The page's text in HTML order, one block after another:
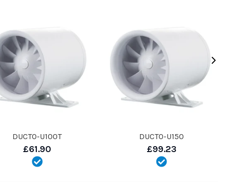
DUCTO-U100T
£61.90
DUCTO-U150
£99.23